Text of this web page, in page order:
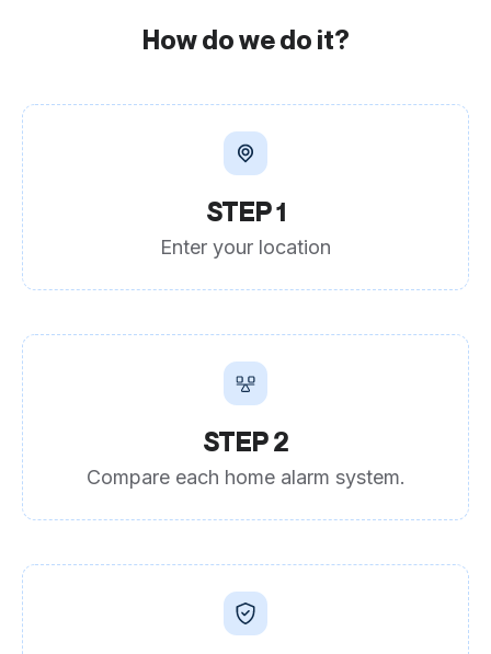
How do we do it?
STEP 1
Enter your location
STEP 2
Compare each home alarm system.